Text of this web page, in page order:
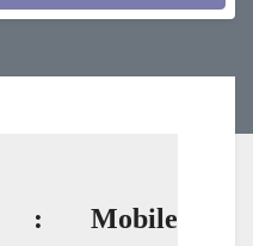
: Mobile